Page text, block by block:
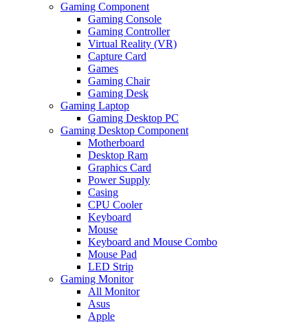
Gaming Component
Gaming Console
Gaming Controller
Virtual Reality (VR)
Capture Card
Games
Gaming Chair
Gaming Desk
Gaming Laptop
Gaming Desktop PC
Gaming Desktop Component
Motherboard
Desktop Ram
Graphics Card
Power Supply
Casing
CPU Cooler
Keyboard
Mouse
Keyboard and Mouse Combo
Mouse Pad
LED Strip
Gaming Monitor
All Monitor
Asus
Apple